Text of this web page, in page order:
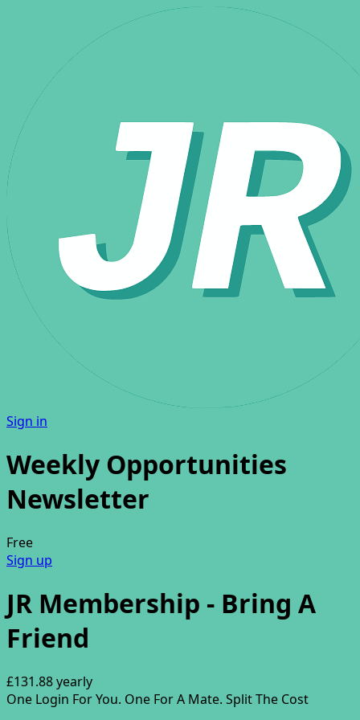
Sign in
Weekly Opportunities
Newsletter
Free
Sign up
JR Membership - Bring A
Friend
£131.88yearly
One Login For You. One For A Mate. Split The Cost